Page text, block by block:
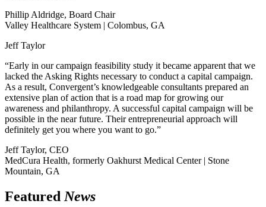
Phillip Aldridge, Board Chair
Valley Healthcare System | Colombus, GA
Jeff Taylor
“Early in our campaign feasibility study it became apparent that we
lacked the Asking Rights necessary to conduct a capital campaign.
As a result, Convergent’s knowledgeable consultants prepared an
extensive plan of action that is a road map for growing our
awareness and philanthropy. A successful capital campaign will be
possible in the near future. Their entrepreneurial approach will
definitely get you where you want to go.”
Jeff Taylor, CEO
MedCura Health, formerly Oakhurst Medical Center | Stone
Mountain, GA
Featured News